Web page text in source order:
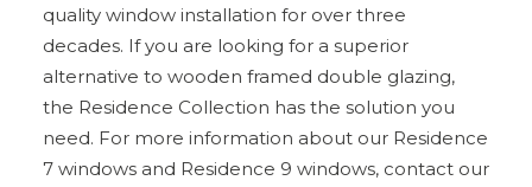
quality window installation for over three
decades. If you are looking for a superior
alternative to wooden framed double glazing,
the Residence Collection has the solution you
need. For more information about our Residence
7 windows and Residence 9 windows, contact our